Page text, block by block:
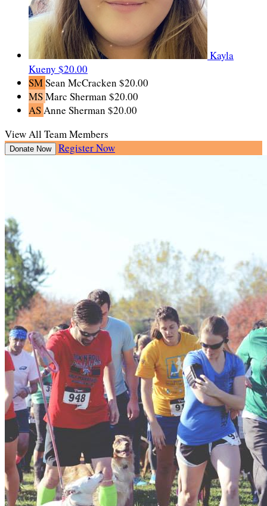
Kayla
Kueny $20.00
SMSean McCracken $20.00
MSMarc Sherman $20.00
ASAnne Sherman $20.00
View All Team Members
Donate Now Register Now